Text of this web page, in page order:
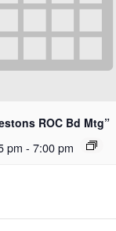
ROC Bd Mtg”
pm - 7:00 pm